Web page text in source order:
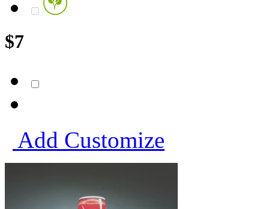
$7
Add Customize